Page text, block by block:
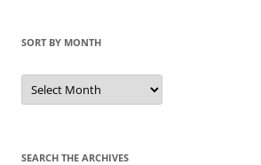
SORT BY MONTH
Sort
by
Month
SEARCH THE ARCHIVES